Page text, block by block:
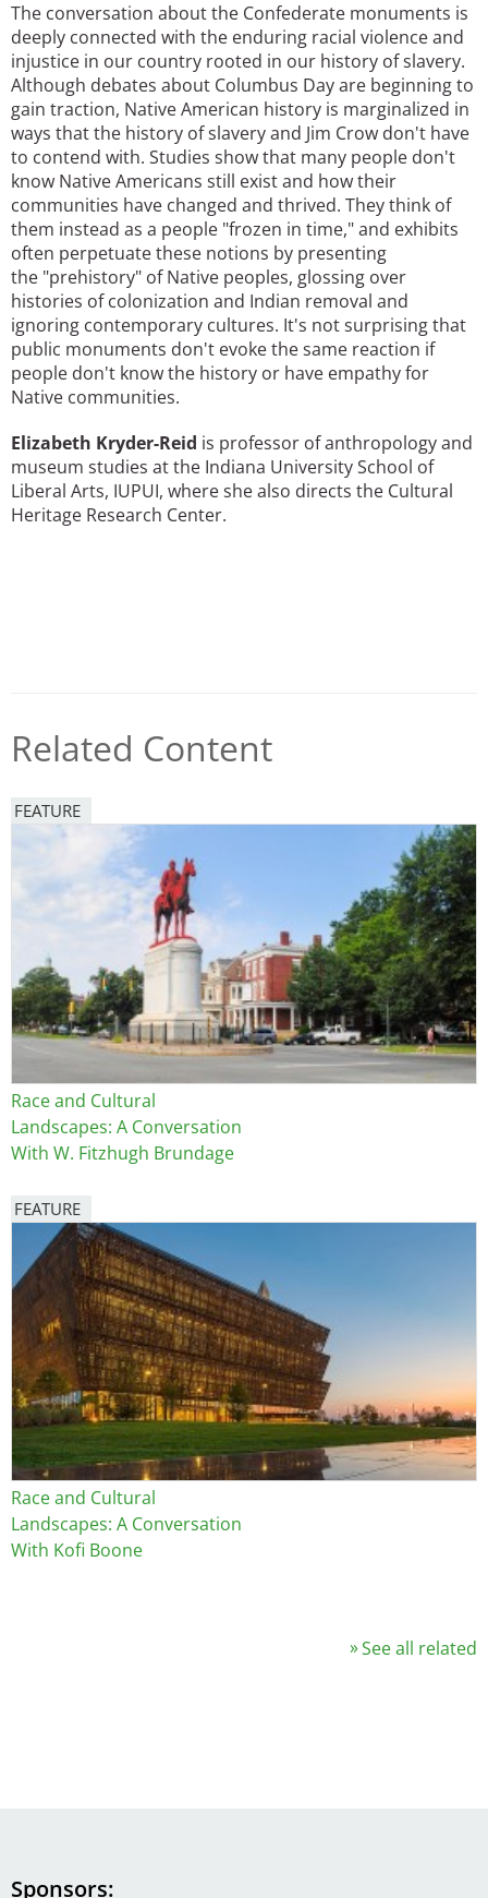
The conversation about the Confederate monuments is
deeply connected with the enduring racial violence and
injustice in our country rooted in our history of slavery.
Although debates about Columbus Day are beginning to
gain traction, Native American history is marginalized in
ways that the history of slavery and Jim Crow don't have
to contend with. Studies show that many people don't
know Native Americans still exist and how their
communities have changed and thrived. They think of
them instead as a people "frozen in time," and exhibits
often perpetuate these notions by presenting
the "prehistory" of Native peoples, glossing over
histories of colonization and Indian removal and
ignoring contemporary cultures. It's not surprising that
public monuments don't evoke the same reaction if
people don't know the history or have empathy for
Native communities.
Elizabeth Kryder-Reid is professor of anthropology and
museum studies at the Indiana University School of
Liberal Arts, IUPUI, where she also directs the Cultural
Heritage Research Center.
Related Content
FEATURE
Image
Race and Cultural
Landscapes: A Conversation
With W. Fitzhugh Brundage
FEATURE
Image
Race and Cultural
Landscapes: A Conversation
With Kofi Boone
See all related
Sponsors